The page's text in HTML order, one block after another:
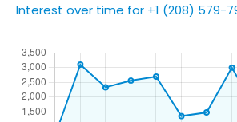
Interest over time for +1 (208) 579-